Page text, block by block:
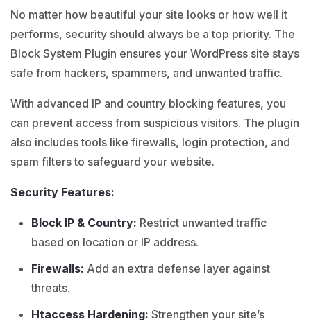
No matter how beautiful your site looks or how well it
performs, security should always be a top priority. The
Block System Plugin ensures your WordPress site stays
safe from hackers, spammers, and unwanted traffic.
With advanced IP and country blocking features, you
can prevent access from suspicious visitors. The plugin
also includes tools like firewalls, login protection, and
spam filters to safeguard your website.
Security Features:
Block IP & Country: Restrict unwanted traffic
based on location or IP address.
Firewalls: Add an extra defense layer against
threats.
Htaccess Hardening: Strengthen your site’s